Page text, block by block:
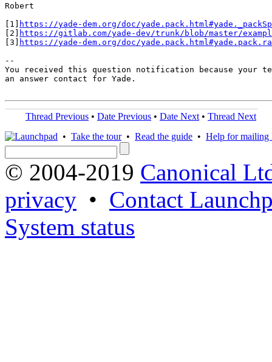
Robert
[1]
https://yade-dem.org/doc/
[2]
https://gitlab.com/yade-dev/trunk/blob/master/
[3]
https://yade-dem.org/doc/
--
You received this question notification because your
an answer contact for Yade.
Thread Previous • Date Previous • Date Next • Thread Next
• Take the tour• Read the guide • Help for mailing
© 2004-2019 Canonical
privacy • Contact
System status